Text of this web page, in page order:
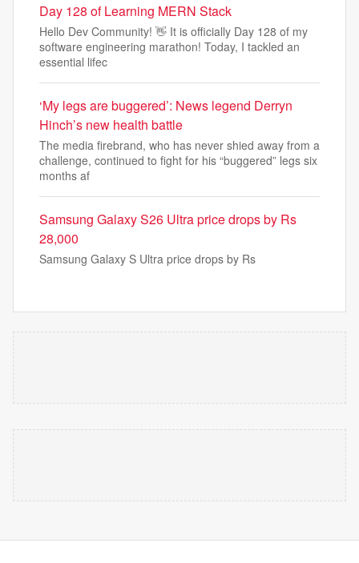
Day 128 of Learning MERN Stack
Hello Dev Community! 👋 It is officially Day 128 of my
software engineering marathon! Today, I tackled an
essential lifec
‘My legs are buggered’: News legend Derryn
Hinch’s new health battle
The media firebrand, who has never shied away from a
challenge, continued to fight for his “buggered” legs six
months af
Samsung Galaxy S26 Ultra price drops by Rs
28,000
Samsung Galaxy S Ultra price drops by Rs